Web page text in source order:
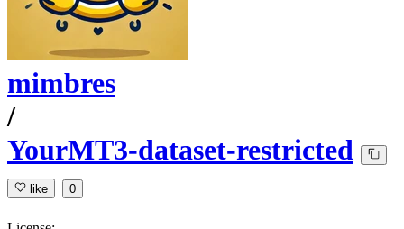
mimbres
/
YourMT3-dataset-restricted
like 0